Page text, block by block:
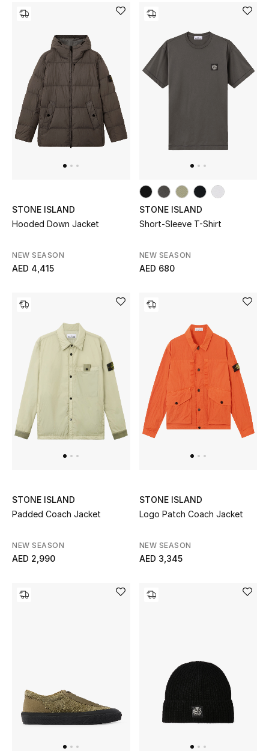
Kids' Edits
All Baby (0-2 years)
All Girls (2 - 14 years)
All Boys (2 - 14 years)
Top Designers
Gifting
New In
Top Designers
Dining
Home Decorative Accessories
Bathroom
Kitchen & Home Appliances
View All
Top Designers
STONE ISLAND
Hooded Down Jacket
NEW SEASON
AED 4,415
STONE ISLAND
Short-Sleeve T-Shirt
NEW SEASON
AED 680
STONE ISLAND
Padded Coach Jacket
NEW SEASON
AED 2,990
STONE ISLAND
Logo Patch Coach Jacket
NEW SEASON
AED 3,345